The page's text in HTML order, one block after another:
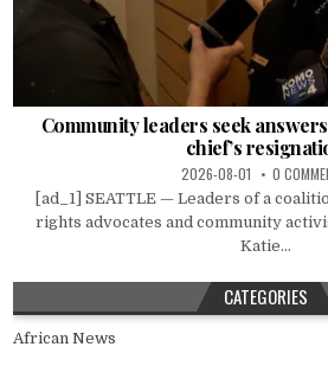
Community leaders seek
chief’s
2026-08-01 0
[ad_1] SEATTLE — Leaders of a
rights advocates and community
Katie...
CATEGORIES
African News